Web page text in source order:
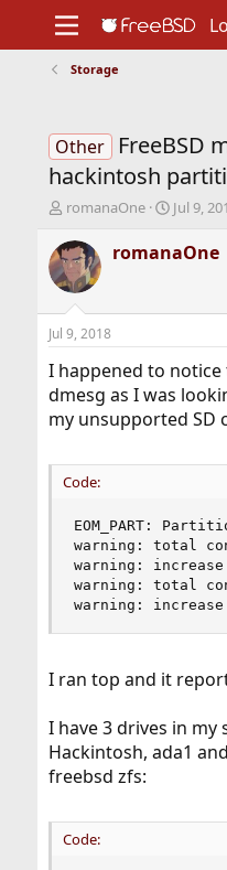
Support
Foundation
Storage
Other
FreeBSD
hackintosh
T
r
e
a
d
s
t
a
t
e
romanaOne
S
a
r
t
e
Jul 9,
romanaOne
Jul 9, 2018
I happened to
dmesg as I was
my unsupported SD
Code:
EOM_PART:
warning: total
warning: increase
warning: total
warning: increase
I ran top and it
I have 3 drives in my
Hackintosh, ada1
freebsd zfs:
Code: